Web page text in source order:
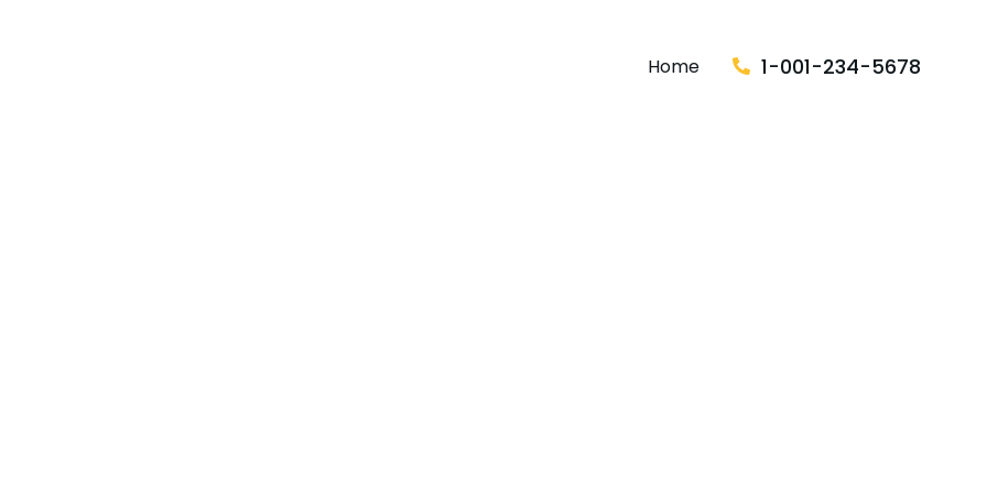
Home 1-001-234-5678